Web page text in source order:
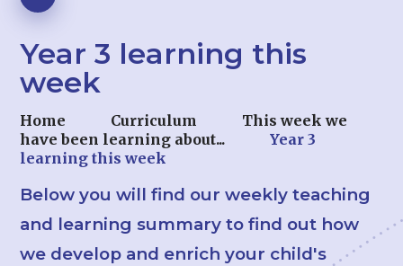
Year 3 learning this
week
Home Curriculum
This week we
have been learning about...
Year 3
learning this week
Below you will find our weekly teaching
and learning summary to find out how
we develop and enrich your child's